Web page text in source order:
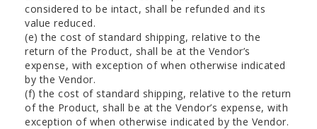
considered to be intact, shall be refunded and its
value reduced.
(e) the cost of standard shipping, relative to the
return of the Product, shall be at the Vendor’s
expense, with exception of when otherwise indicated
by the Vendor.
(f) the cost of standard shipping, relative to the return
of the Product, shall be at the Vendor’s expense, with
exception of when otherwise indicated by the Vendor.